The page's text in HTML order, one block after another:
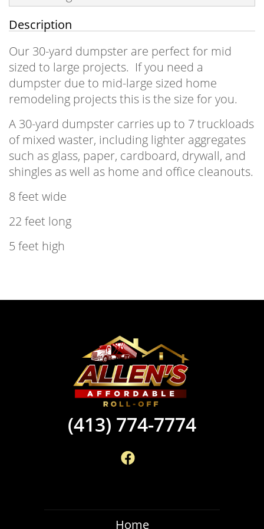
Description
Our 30-yard dumpster are perfect for mid
sized to large projects. If you need a
dumpster due to mid-large sized home
remodeling projects this is the size for you.
A 30-yard dumpster carries up to 7 truckloads
of mixed waster, including lighter aggregates
such as glass, paper, cardboard, drywall, and
shingles as well as home and office cleanouts.
8 feet wide
22 feet long
5 feet high
(413) 774-7774
Home